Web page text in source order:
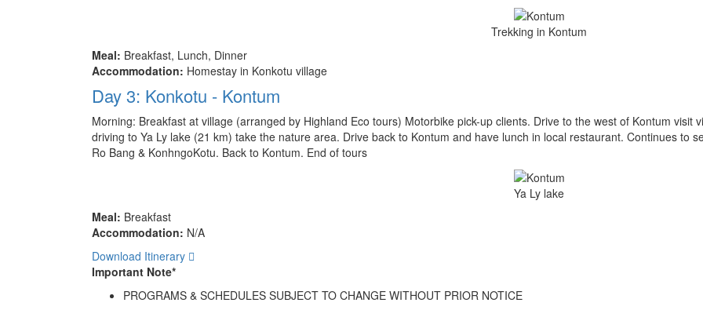
Trekking in Kontum
Meal: Breakfast, Lunch, Dinner
Accommodation: Homestay in Konkotu village
Day 3: Konkotu - Kontum
Morning: Breakfast at village (arranged by Highland Eco tours) Motorbike pick-up clients. Drive to the west of Kontum visit
driving to Ya Ly lake (21 km) take the nature area. Drive back to Kontum and have lunch in local restaurant. Continues to
Ro Bang & KonhngoKotu. Back to Kontum. End of tours
Ya Ly lake
Meal: Breakfast
Accommodation: N/A
Download Itinerary
Important Note*
PROGRAMS & SCHEDULES SUBJECT TO CHANGE WITHOUT PRIOR NOTICE